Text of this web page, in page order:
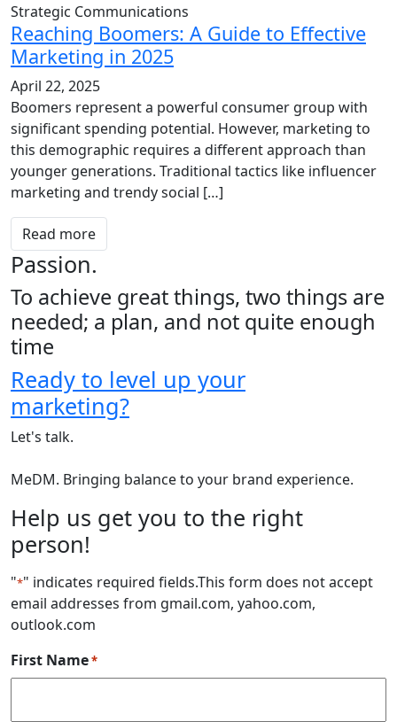
Strategic Communications
Reaching Boomers: A Guide to Effective
Marketing in 2025
April 22, 2025
Boomers represent a powerful consumer group with
significant spending potential. However, marketing to
this demographic requires a different approach than
younger generations. Traditional tactics like influencer
marketing and trendy social […]
Read more
Passion.
To achieve great things, two things are
needed; a plan, and not quite enough
time
Ready to level up your
marketing?
Let's talk.
MeDM. Bringing balance to your brand experience.
Help us get you to the right
person!
"*" indicates required fields.This form does not accept
email addresses from gmail.com, yahoo.com,
outlook.com
First Name*